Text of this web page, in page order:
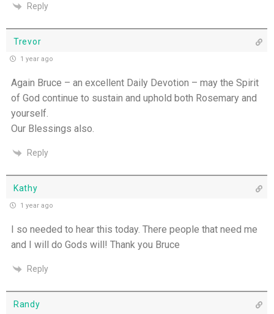
Reply
Trevor
1 year ago
Again Bruce – an excellent Daily Devotion – may the Spirit
of God continue to sustain and uphold both Rosemary and
yourself.
Our Blessings also.
Reply
Kathy
1 year ago
I so needed to hear this today. There people that need me
and I will do Gods will! Thank you Bruce
Reply
Randy